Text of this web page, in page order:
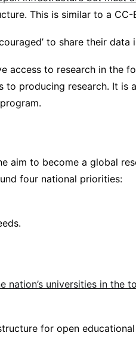
This is similar to a CC-
to share their data
access to research in the
to producing research. It is
aim to become a global
four national priorities:
nation’s universities in the
for open